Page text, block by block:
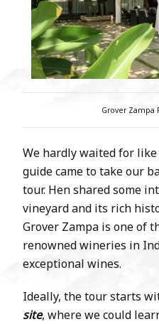
Grover Zampa
We hardly waited for
guide came to take our
tour. Hen shared some
vineyard and its rich
Grover Zampa is one of
renowned wineries in
exceptional wines.
Ideally, the tour starts
site, where we could